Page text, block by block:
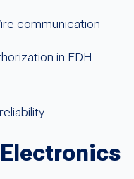
communication
in EDH